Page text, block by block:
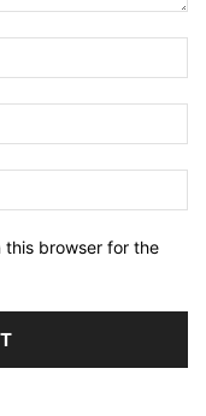
this browser for the